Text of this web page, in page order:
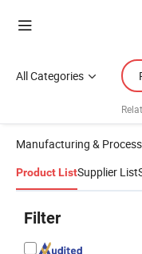
All Categories
Manufacturing &
Product ListSupplier List
Filter